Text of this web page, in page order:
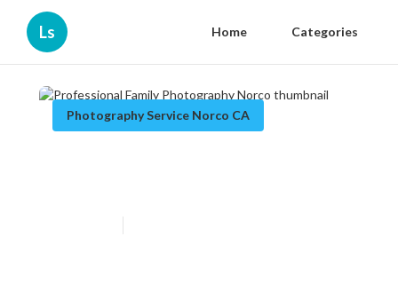
Ls Home Categories
Photography Service Norco CA